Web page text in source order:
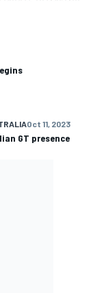
Oct 11, 2023
GT presence